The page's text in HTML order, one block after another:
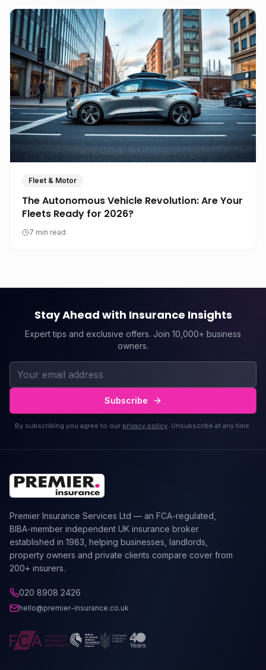
Fleet & Motor
The Autonomous Vehicle Revolution: Are Your
Fleets Ready for 2026?
7 min read
Stay Ahead with Insurance Insights
Expert tips and exclusive offers. Join 10,000+ business
owners.
Subscribe
By subscribing you agree to our privacy policy. Unsubscribe at any time.
Premier Insurance Services Ltd — an FCA-regulated,
BIBA-member independent UK insurance broker
established in 1983, helping businesses, landlords,
property owners and private clients compare cover from
200+ insurers.
020 8908 2426
hello@premier-insurance.co.uk